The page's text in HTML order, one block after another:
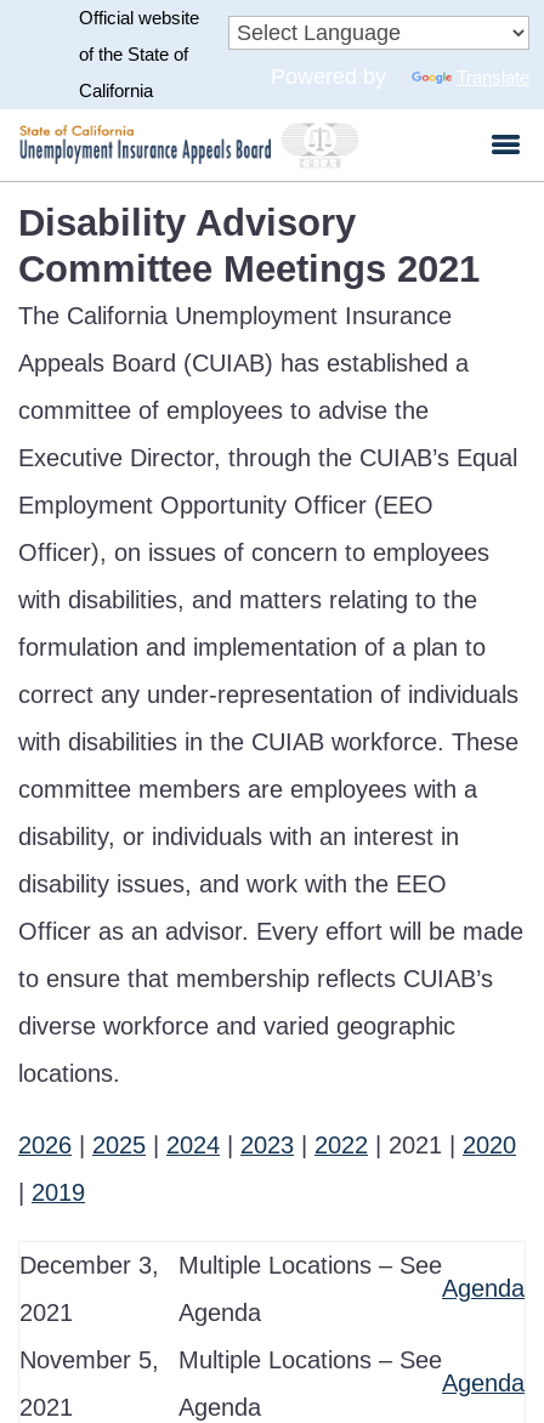
Skip
to
Main
Content
Official website
of the State of
California
Powered by Translate
Disability Advisory
Committee Meetings 2021
The California Unemployment Insurance
Appeals Board (CUIAB) has established a
committee of employees to advise the
Executive Director, through the CUIAB’s Equal
Employment Opportunity Officer (EEO
Officer), on issues of concern to employees
with disabilities, and matters relating to the
formulation and implementation of a plan to
correct any under-representation of individuals
with disabilities in the CUIAB workforce. These
committee members are employees with a
disability, or individuals with an interest in
disability issues, and work with the EEO
Officer as an advisor. Every effort will be made
to ensure that membership reflects CUIAB’s
diverse workforce and varied geographic
locations.
2026 2025 2024 2023 2022 | 2021 | 2020
2019
December 3,
2021
Multiple Locations – See
Agenda
Agenda
November 5,
2021
Multiple Locations – See
Agenda
Agenda